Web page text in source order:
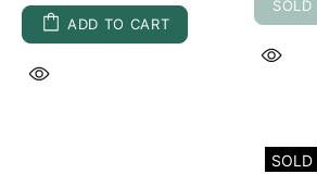
ADD TO CART
SOLD
SOLD